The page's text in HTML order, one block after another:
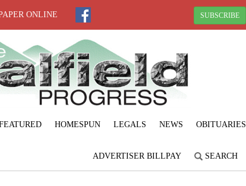
ONLINE SUBSCRIBE
HOMESPUN LEGALS NEWS OBITUARIES
ADVERTISER BILLPAY SEARCH